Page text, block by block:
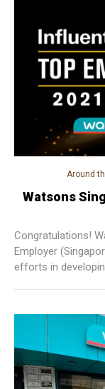
Around
Watsons
Congratulations!
Employer
efforts in